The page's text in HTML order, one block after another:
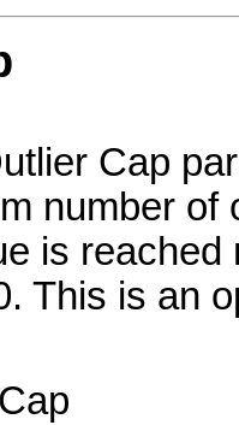
Cap
number of
is
This is an